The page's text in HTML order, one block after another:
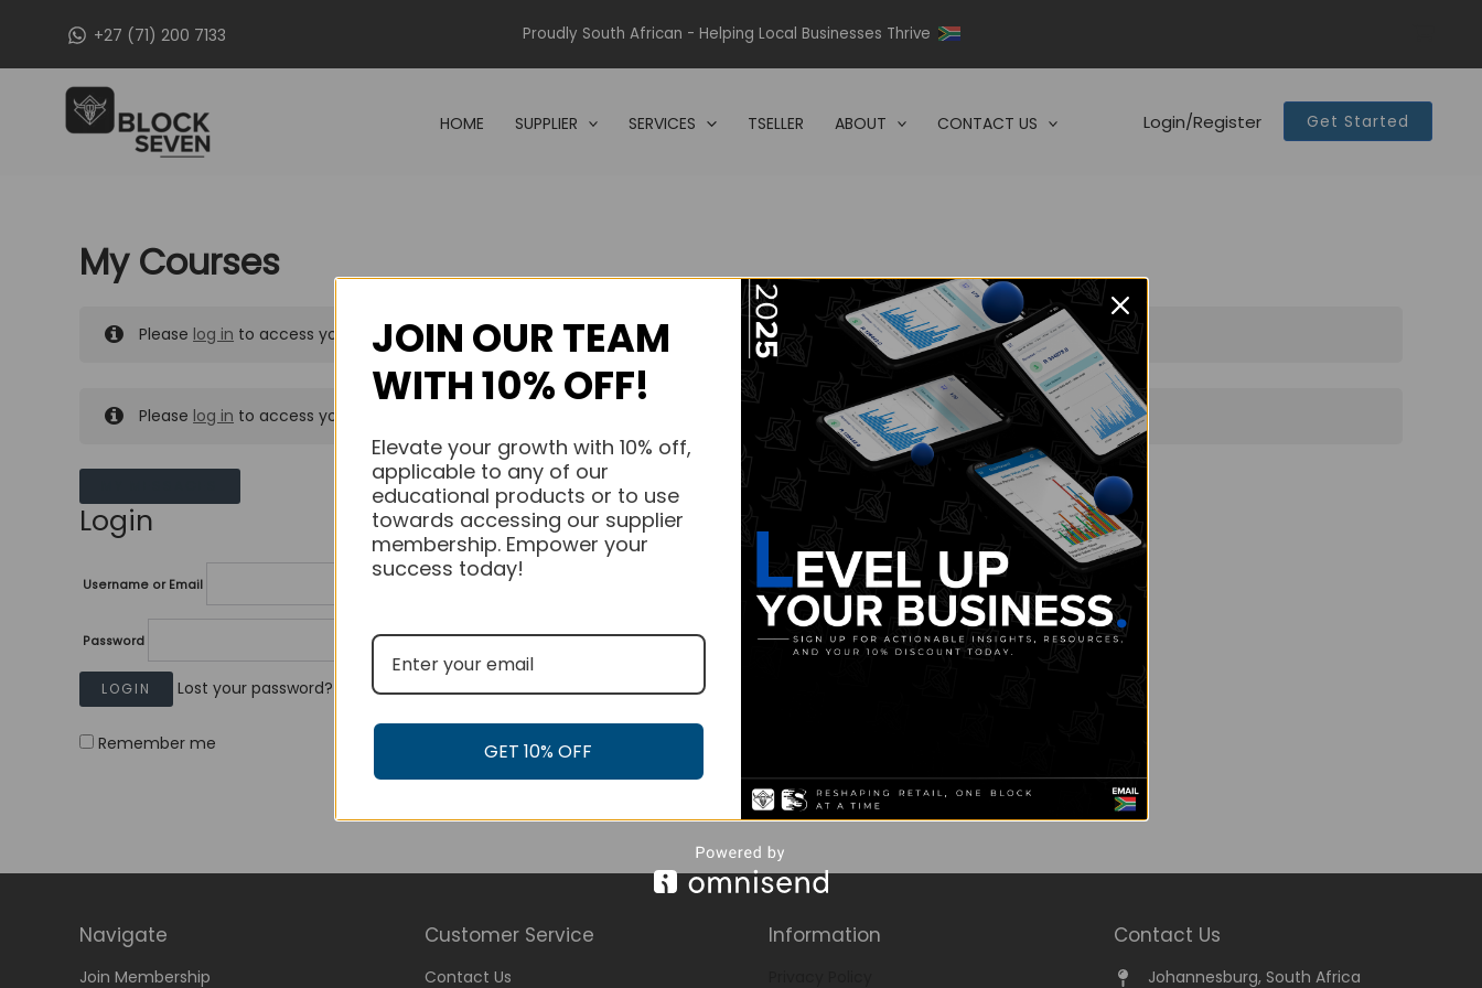
+27 (71) 200 7133 Proudly South African - Helping Local Businesses Thrive
HOME SUPPLIER SERVICES TSELLER ABOUT CONTACT US Login/Register Get Started
My Courses
Please log in to access your purchased courses.
Please log in to access your purchased courses.
Login
Username or Email
Password
Lost your password?
Remember me
Navigate
Join Membership
Customer Service
Contact Us
Information Contact Us
Johannesburg, South Africa
JOIN OUR TEAM
WITH 10% OFF!
Elevate your growth with 10% off,
applicable to any of our
educational products or to use
towards accessing our supplier
membership. Empower your
success today!
GET 10% OFF